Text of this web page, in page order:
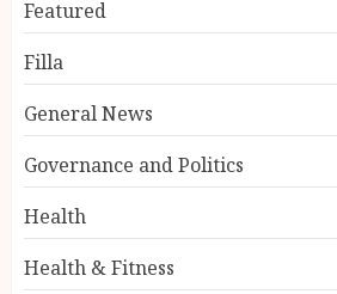
Featured
Filla
General News
Governance and Politics
Health
Health & Fitness